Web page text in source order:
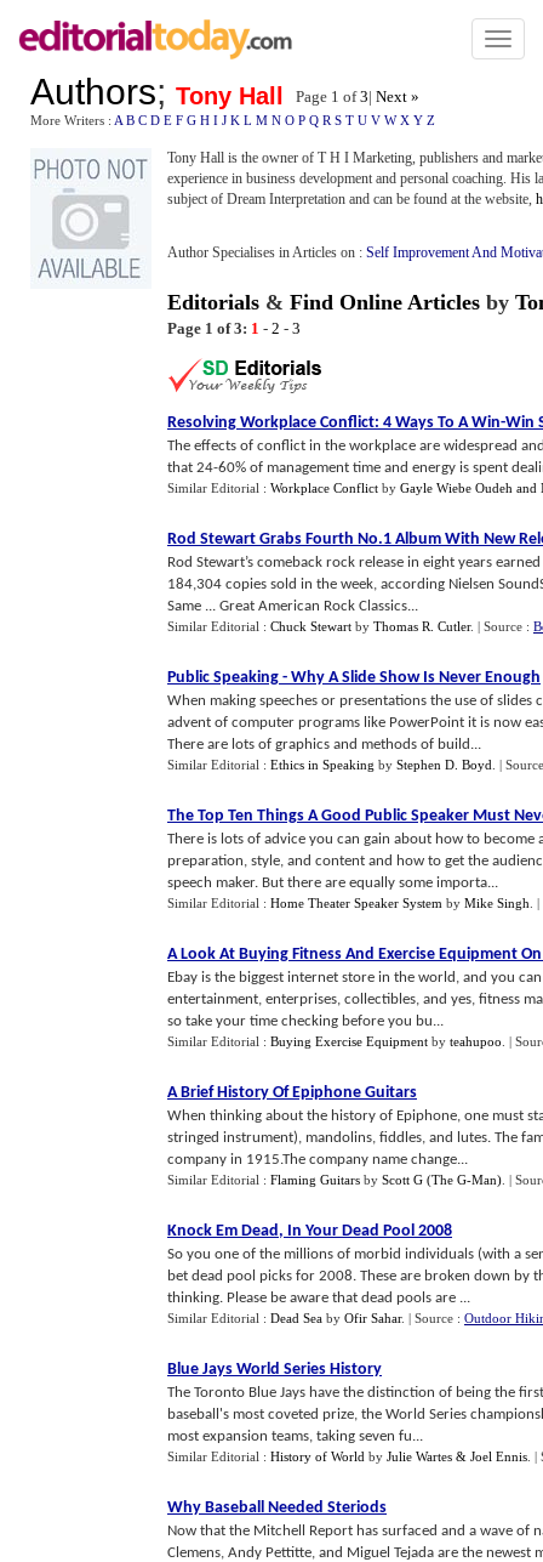
Toggle
Authors; Tony Hall Page 1 of3| Next »
More Writers : A B C D E F G H I J K L M N O P Q R S T U V W X Y Z
Tony Hall is the owner of T H I Marketing, publishers and
experience in business development and personal coaching.
subject of Dream Interpretation and can be found at the website,
Author Specialises in Articles on : Self Improvement And
Editorials & Find Online Articles by
Page 1 of 3: 1 - 2 - 3
Resolving Workplace Conflict: 4 Ways To A Win-Win
The effects of conflict in the workplace are widespread
that 24-60% of management time and energy is spent
Similar Editorial : Workplace Conflict by Gayle Wiebe Oudeh and
Rod Stewart Grabs Fourth No.1 Album With New
Rod Stewart’s comeback rock release in eight years
184,304 copies sold in the week, according Nielsen
Same ... Great American Rock Classics...
Similar Editorial : Chuck Stewart by Thomas R. Cutler. | Source :
Public Speaking - Why A Slide Show Is Never Enough
When making speeches or presentations the use of
advent of computer programs like PowerPoint it is now
There are lots of graphics and methods of build...
Similar Editorial : Ethics in Speaking by Stephen D. Boyd |
The Top Ten Things A Good Public Speaker Must
There is lots of advice you can gain about how to
preparation, style, and content and how to get the
speech maker. But there are equally some importa...
Similar Editorial : Home Theater Speaker System by Mike Singh |
A Look At Buying Fitness And Exercise Equipment On
Ebay is the biggest internet store in the world, and you
entertainment, enterprises, collectibles, and yes, fitness
so take your time checking before you bu...
Similar Editorial : Buying Exercise Equipment by teahupoo |
A Brief History Of Epiphone Guitars
When thinking about the history of Epiphone, one must
stringed instrument), mandolins, fiddles, and lutes. The
company in 1915.The company name change...
Similar Editorial : Flaming Guitars by Scott G (The G-Man) |
Knock Em Dead, In Your Dead Pool 2008
So you one of the millions of morbid individuals (with a
bet dead pool picks for 2008. These are broken down by
thinking. Please be aware that dead pools are ...
Similar Editorial : Dead Sea by Ofir Sahar. | Source : Outdoor
Blue Jays World Series History
The Toronto Blue Jays have the distinction of being the
baseball's most coveted prize, the World Series
most expansion teams, taking seven fu...
Similar Editorial : History of World by Julie Wartes & Joel Ennis |
Why Baseball Needed Steriods
Now that the Mitchell Report has surfaced and a wave of
Clemens, Andy Pettitte, and Miguel Tejada are the